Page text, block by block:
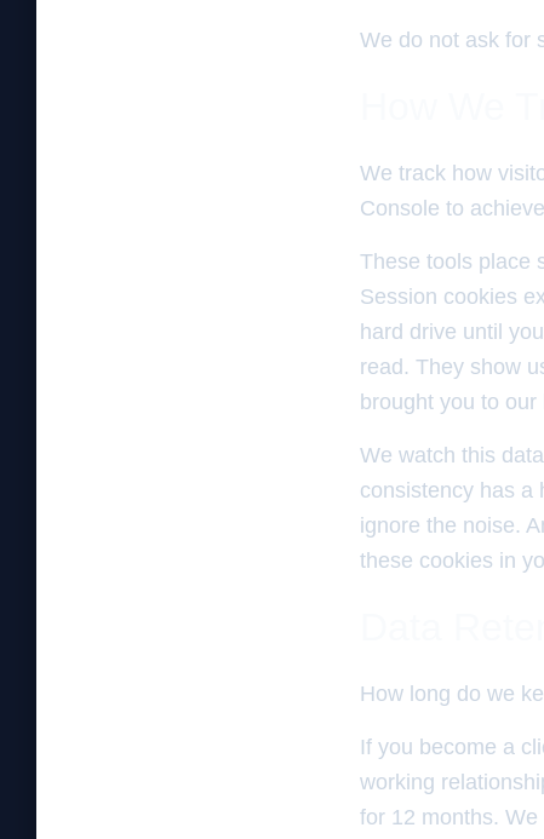
We do not ask for
We track how
Console to
These tools place
Session cookies
hard drive until
read. They show
brought you to
We watch this
consistency has a
ignore the noise.
these cookies in
How long do we
If you become a
working
for 12 months.